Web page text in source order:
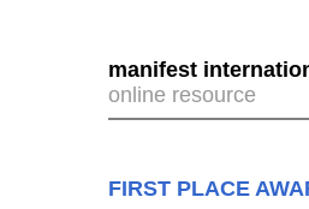
manifest
online resource
FIRST PLACE